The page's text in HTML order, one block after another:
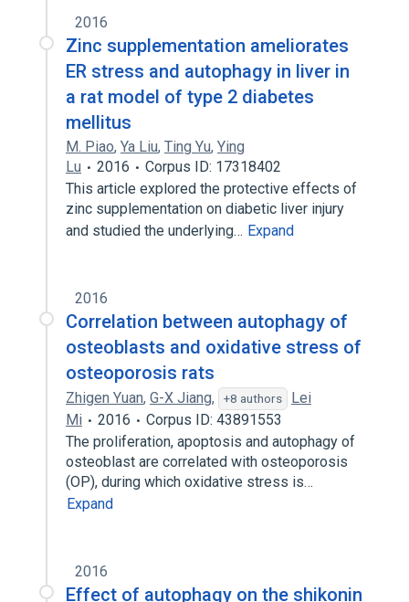
2016
Zinc supplementation ameliorates
ER stress and autophagy in liver in
a rat model of type 2 diabetes
mellitus
M. Piao, Ya Liu, Ting Yu, Ying
Lu
2016
Corpus ID: 17318402
This article explored the protective effects of
zinc supplementation on diabetic liver injury
and studied the underlying… Expand
2016
Correlation between autophagy of
osteoblasts and oxidative stress of
osteoporosis rats
Zhigen Yuan, G-X Jiang, +8 authors
Lei
Mi
2016
Corpus ID: 43891553
The proliferation, apoptosis and autophagy of
osteoblast are correlated with osteoporosis
(OP), during which oxidative stress is…
Expand
2016
Effect of autophagy on the shikonin